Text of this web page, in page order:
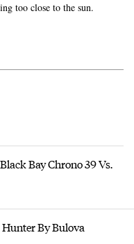
too close to the sun.
Bay Chrono 39 Vs.
Hunter By Bulova